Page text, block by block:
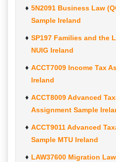
5N2091 Business Law
Sample Ireland
SP197 Families and the
NUIG Ireland
ACCT7009 Income Tax
Ireland
ACCT8009 Advanced
Assignment Sample
ACCT9011 Advanced
Sample MTU Ireland
LAW37600 Migration